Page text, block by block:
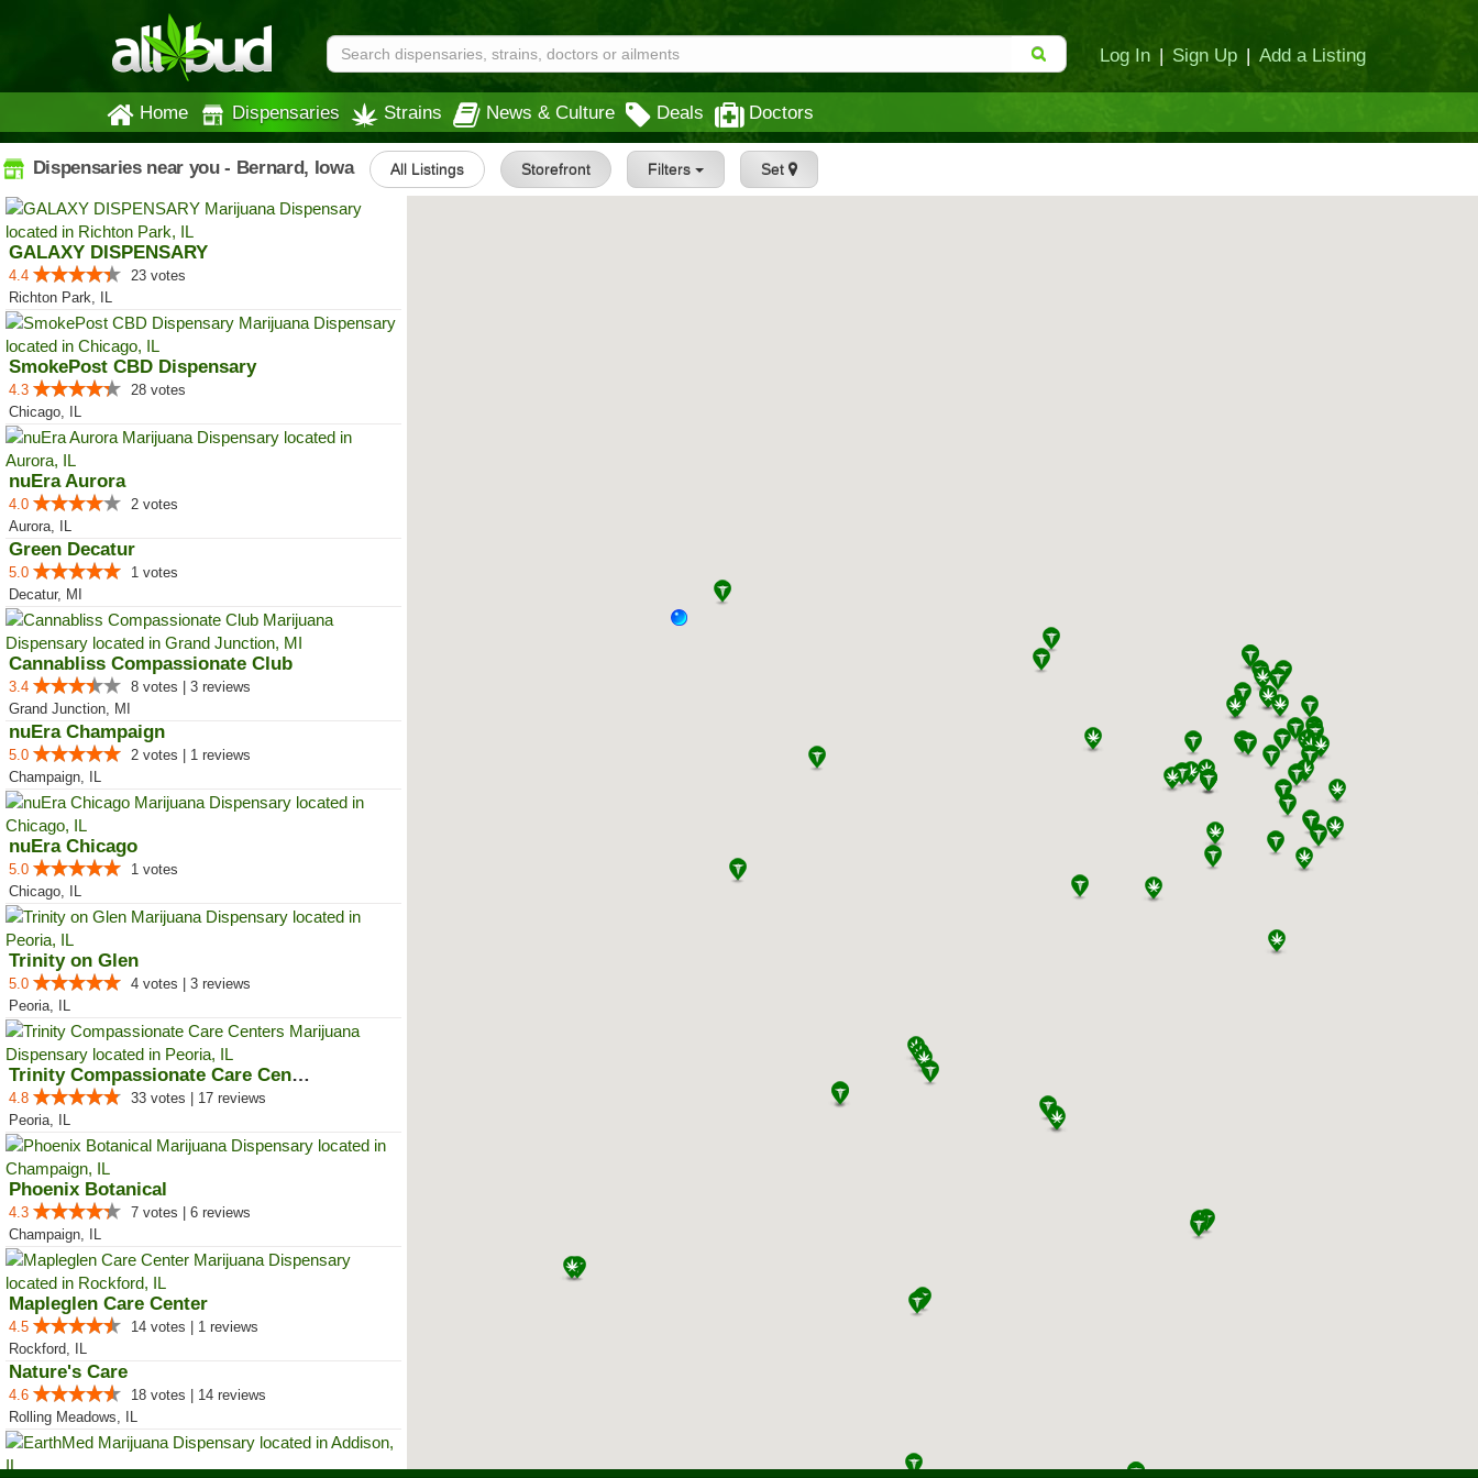
Log In | Sign Up | Add a Listing
Home Dispensaries Strains News & Culture Deals Doctors
Dispensaries near you - Bernard, Iowa All Listings Storefront Filters Set
GALAXY DISPENSARY
4.4
23 votes
Richton Park, IL
SmokePost CBD Dispensary
4.3
28 votes
Chicago, IL
nuEra Aurora
4.0
2 votes
Aurora, IL
Green Decatur
5.0
1 votes
Decatur, MI
Cannabliss Compassionate Club
3.4
8 votes | 3 reviews
Grand Junction, MI
nuEra Champaign
5.0
2 votes | 1 reviews
Champaign, IL
nuEra Chicago
5.0
1 votes
Chicago, IL
Trinity on Glen
5.0
4 votes | 3 reviews
Peoria, IL
Trinity Compassionate Care Centers
4.8
33 votes | 17 reviews
Peoria, IL
Phoenix Botanical
4.3
7 votes | 6 reviews
Champaign, IL
Mapleglen Care Center
4.5
14 votes | 1 reviews
Rockford, IL
Nature's Care
4.6
18 votes | 14 reviews
Rolling Meadows, IL